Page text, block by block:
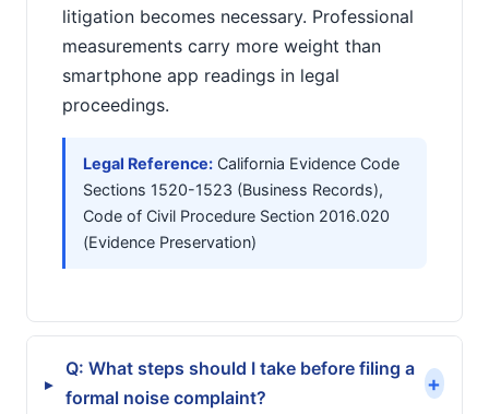
litigation becomes necessary. Professional
measurements carry more weight than
smartphone app readings in legal
proceedings.
Legal Reference: California Evidence Code
Sections 1520-1523 (Business Records),
Code of Civil Procedure Section 2016.020
(Evidence Preservation)
▸
Q: What steps should I take before filing a
formal noise complaint?
+